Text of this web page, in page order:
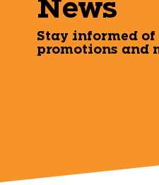
News
Stay informed of
promotions and